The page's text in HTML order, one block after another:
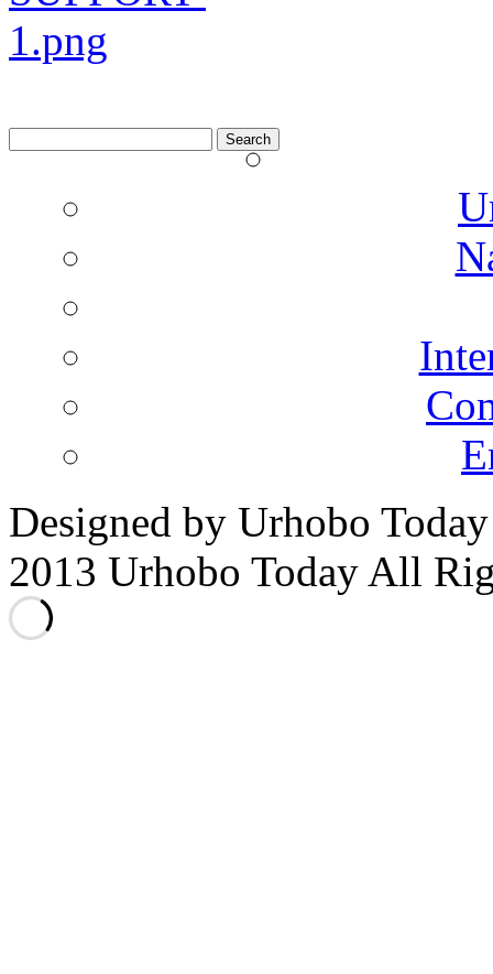
for:
Designed by Urhobo
2013 Urhobo Today All